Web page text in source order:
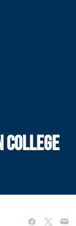
COLLEGE